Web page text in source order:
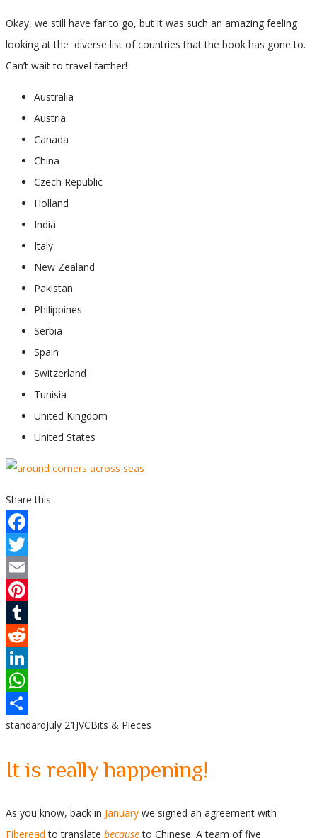
Okay, we still have far to go, but it was such an amazing feeling
looking at the diverse list of countries that the book has gone to.
Can’t wait to travel farther!
Australia
Austria
Canada
China
Czech Republic
Holland
India
Italy
New Zealand
Pakistan
Philippines
Serbia
Spain
Switzerland
Tunisia
United Kingdom
United States
Share this:
Facebook
Twitter
Email
Pinterest
Tumblr
Reddit
LinkedIn
WhatsApp
Share
standardJuly 21 JVCBits & Pieces
It is really happening!
As you know, back in January we signed an agreement with
Fiberead to translate becauseto Chinese. A team of five